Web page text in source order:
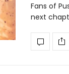
Fans of
next